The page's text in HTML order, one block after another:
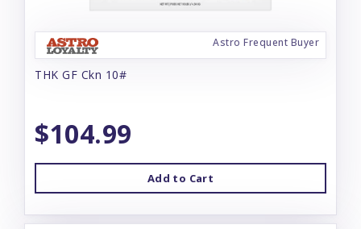
Astro Frequent Buyer
THK GF Ckn 10#
$104.99
Add to Cart